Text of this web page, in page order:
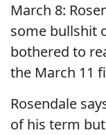
March 8:
some bullshit
bothered to
the March 11
Rosendale
of his term